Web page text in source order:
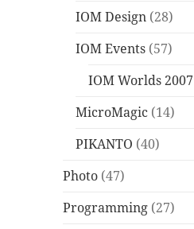
IOM Design (28)
IOM Events (57)
IOM Worlds 2007
MicroMagic (14)
PIKANTO (40)
Photo (47)
Programming (27)